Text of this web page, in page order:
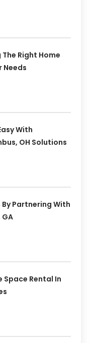
Right Home
Needs
With
OH Solutions
Partnering With
Rental In